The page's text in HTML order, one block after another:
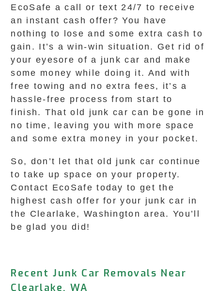
EcoSafe a call or text 24/7 to receive
an instant cash offer? You have
nothing to lose and some extra cash to
gain. It’s a win-win situation. Get rid of
your eyesore of a junk car and make
some money while doing it. And with
free towing and no extra fees, it’s a
hassle-free process from start to
finish. That old junk car can be gone in
no time, leaving you with more space
and some extra money in your pocket.
So, don’t let that old junk car continue
to take up space on your property.
Contact EcoSafe today to get the
highest cash offer for your junk car in
the Clearlake, Washington area. You’ll
be glad you did!
Recent Junk Car Removals Near
Clearlake, WA